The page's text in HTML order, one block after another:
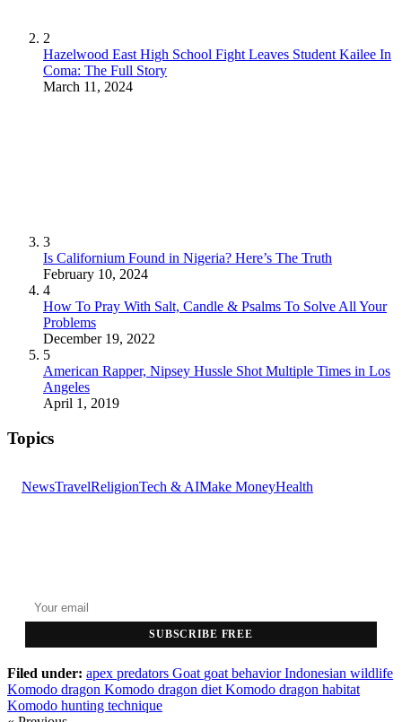
2
Hazelwood East High School Fight Leaves Student Kailee In
Coma: The Full Story
March 11, 2024
3
Is Californium Found in Nigeria? Here’s The Truth
February 10, 2024
4
How To Pray With Salt, Candle & Psalms To Solve All Your
Problems
December 19, 2022
5
American Rapper, Nipsey Hussle Shot Multiple Times in Los
Angeles
April 1, 2019
Topics
NewsTravelReligionTech & AIMake MoneyHealth
SUBSCRIBE FREE
Filed under: apex predators Goat goat behaviorIndonesian wildlife
Komodo dragon Komodo dragon dietKomodo dragon habitat
Komodo hunting technique